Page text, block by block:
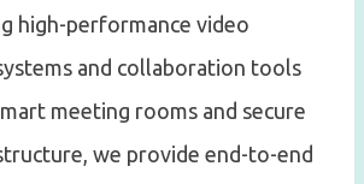
high-performance video
and collaboration tools
meeting rooms and secure
we provide end-to-end